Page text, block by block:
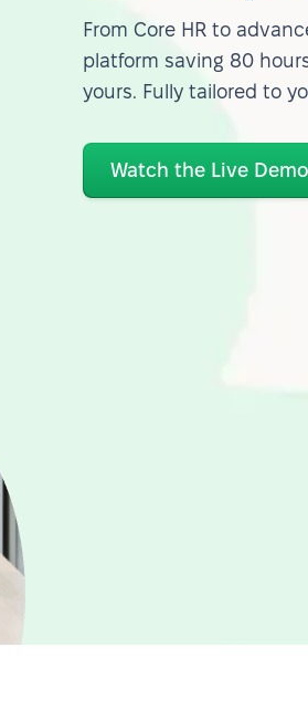
From Core HR to
platform saving 80
yours. Fully tailored to
Watch the Live Demo